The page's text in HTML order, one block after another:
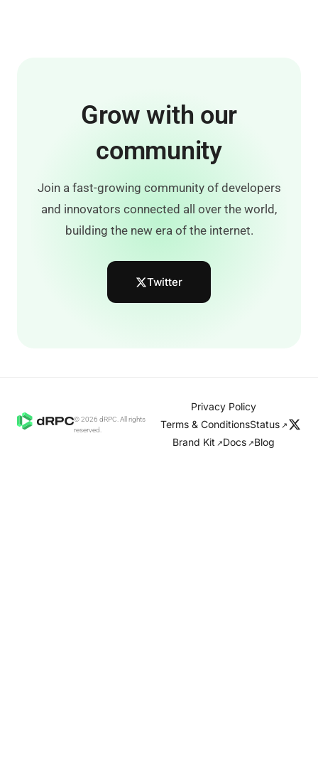
Grow with our
community
Join a fast-growing community of developers
and innovators connected all over the world,
building the new era of the internet.
Twitter
© 2026 dRPC. All rights
reserved.
Privacy Policy
Terms & ConditionsStatus ↗
Brand Kit ↗Docs ↗Blog